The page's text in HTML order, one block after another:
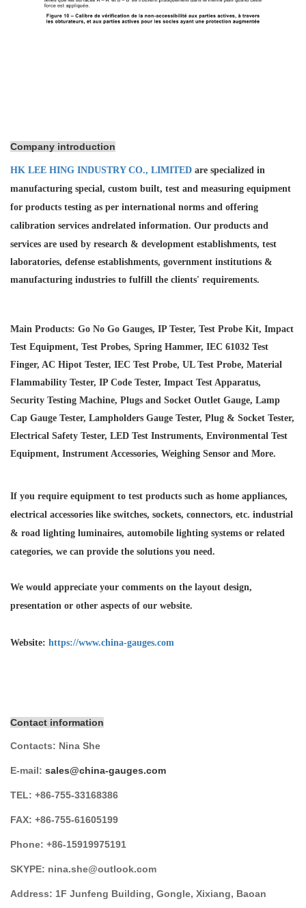
Company introduction
HK LEE HING INDUSTRY CO., LIMITED are specialized in
manufacturing special, custom built, test and measuring equipment
for products testing as per international norms and offering
calibration services andrelated information. Our products and
services are used by research & development establishments, test
laboratories, defense establishments, government institutions &
manufacturing industries to fulfill the clients' requirements.
Main Products: Go No Go Gauges, IP Tester, Test Probe Kit, Impact
Test Equipment, Test Probes, Spring Hammer, IEC 61032 Test
Finger, AC Hipot Tester, IEC Test Probe, UL Test Probe, Material
Flammability Tester, IP Code Tester, Impact Test Apparatus,
Security Testing Machine, Plugs and Socket Outlet Gauge, Lamp
Cap Gauge Tester, Lampholders Gauge Tester, Plug & Socket Tester,
Electrical Safety Tester, LED Test Instruments, Environmental Test
Equipment, Instrument Accessories, Weighing Sensor and More.
If you require equipment to test products such as home appliances,
electrical accessories like switches, sockets, connectors, etc. industrial
& road lighting luminaires, automobile lighting systems or related
categories, we can provide the solutions you need.
We would appreciate your comments on the layout design,
presentation or other aspects of our website.
Website: https://www.china-gauges.com
Contact information
Contacts: Nina She
E-mail: sales@china-gauges.com
TEL: +86-755-33168386
FAX: +86-755-61605199
Phone: +86-15919975191
SKYPE: nina.she@outlook.com
Address: 1F Junfeng Building, Gongle, Xixiang, Baoan